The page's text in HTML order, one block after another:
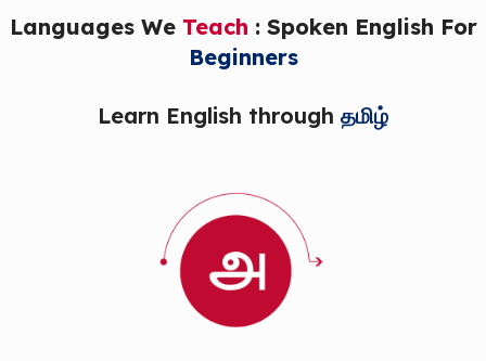
Languages We Teach : Spoken English For
Beginners
Learn English through தமிழ்